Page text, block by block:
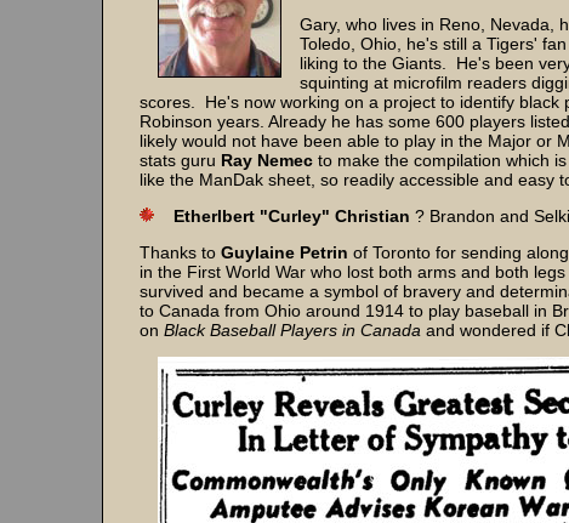
Gary, who lives in Reno, Nevada,
Toledo, Ohio, he's still a Tigers'
liking to the Giants. He's been
squinting at microfilm readers
scores. He's now working on a project to identify
Robinson years. Already he has some 600 players
likely would not have been able to play in the Major or
stats guru Ray Nemec to make the compilation which
like the ManDak sheet, so readily accessible and easy
Etherlbert "Curley" Christian ? Brandon and
Thanks to Guylaine Petrin of Toronto for sending
in the First World War who lost both arms and both
survived and became a symbol of bravery and
to Canada from Ohio around 1914 to play baseball in
on Black Baseball Players in Canada and wondered if